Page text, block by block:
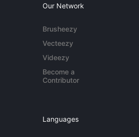
Our Network
Brusheezy
Vecteezy
Videezy
Become a
Contributor
Languages